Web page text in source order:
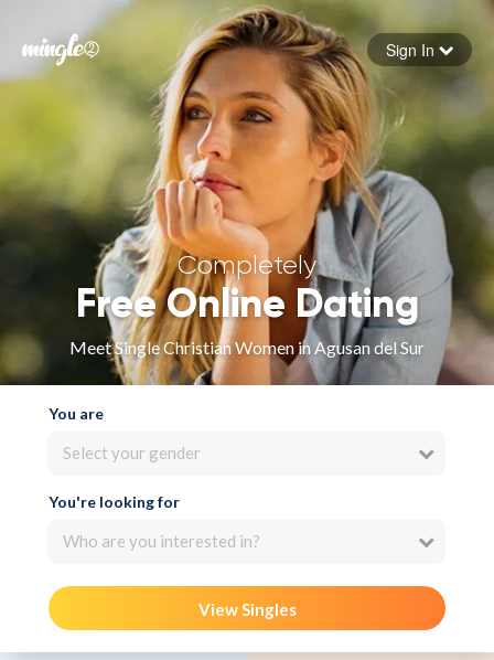
Forgot your password
Sign in
Sign In
Completely
Free Online Dating
Meet Single Christian Women in Agusan del Sur
You are
Select your gender
You're looking for
Who are you interested in?
View Singles